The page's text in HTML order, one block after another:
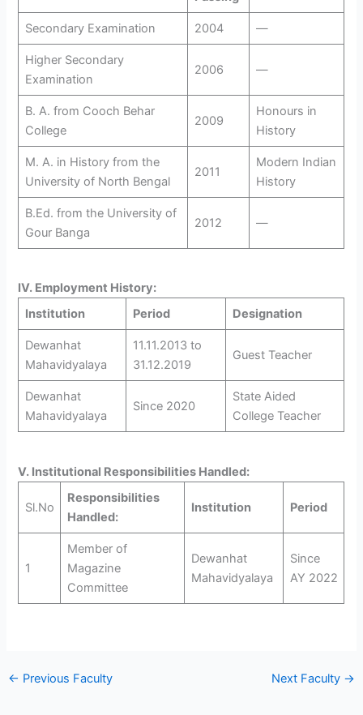
Secondary Examination 2004 —
Higher Secondary
Examination
2006 —
B. A. from Cooch Behar
College
2009
Honours in
History
M. A. in History from the
University of North Bengal
2011
Modern Indian
History
B.Ed. from the University of
Gour Banga
2012 —
IV. Employment History:
Institution
Period Designation
Dewanhat
Mahavidyalaya
11.11.2013 to
31.12.2019
Guest Teacher
Dewanhat
Mahavidyalaya
Since 2020
State Aided
College Teacher
V. Institutional Responsibilities Handled:
Sl.No
Responsibilities
Handled:
Institution Period
1
Member of
Magazine
Committee
Dewanhat
Mahavidyalaya
Since
AY 2022
← Previous Faculty Next Faculty →